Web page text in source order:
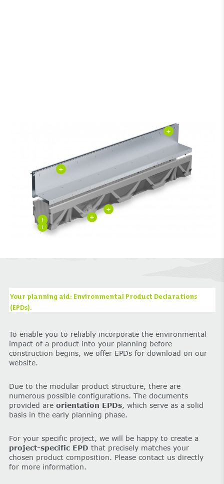
+
+
+
+
+
+
Your planning aid: Environmental Product Declarations
(EPDs).
To enable you to reliably incorporate the environmental
impact of a product into your planning before
construction begins, we offer EPDs for download on our
website.
Due to the modular product structure, there are
numerous possible configurations. The documents
provided are orientation EPDs, which serve as a solid
basis in the early planning phase.
For your specific project, we will be happy to create a
project-specific EPD that precisely matches your
chosen product composition. Please contact us directly
for more information.